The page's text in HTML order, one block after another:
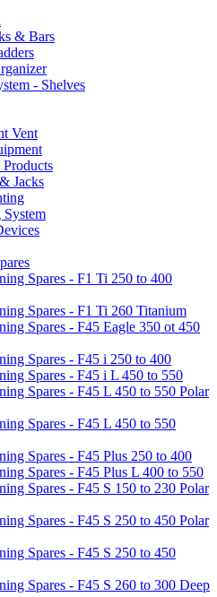
& Bars
- Shelves
Vent
Jacks
System
Spares - F1 Ti 250 to 400
Spares - F1 Ti 260 Titanium
Spares - F45 Eagle 350 ot 450
Spares - F45 i 250 to 400
Spares - F45 i L 450 to 550
Spares - F45 L 450 to 550 Polar
Spares - F45 L 450 to 550
Spares - F45 Plus 250 to 400
Spares - F45 Plus L 400 to 550
Spares - F45 S 150 to 230 Polar
Spares - F45 S 250 to 450 Polar
Spares - F45 S 250 to 450
Spares - F45 S 260 to 300 Deep